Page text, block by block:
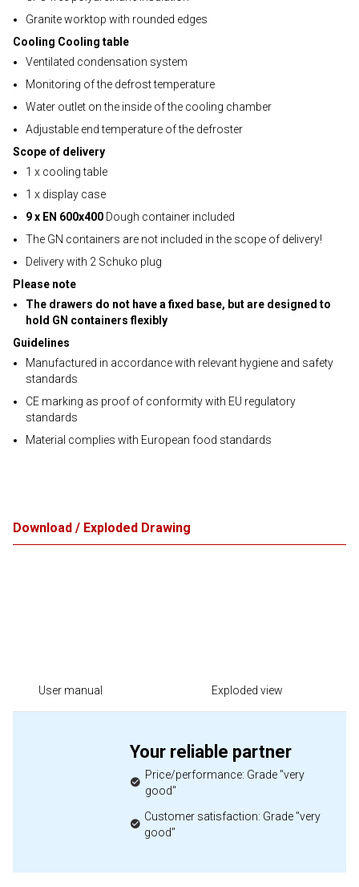
Granite worktop with rounded edges
Cooling Cooling table
Ventilated condensation system
Monitoring of the defrost temperature
Water outlet on the inside of the cooling chamber
Adjustable end temperature of the defroster
Scope of delivery
1 x cooling table
1 x display case
9 x EN 600x400 Dough container included
The GN containers are not included in the scope of delivery!
Delivery with 2 Schuko plug
Please note
The drawers do not have a fixed base, but are designed to
hold GN containers flexibly
Guidelines
Manufactured in accordance with relevant hygiene and safety
standards
CE marking as proof of conformity with EU regulatory
standards
Material complies with European food standards
Download / Exploded Drawing
User manual Exploded view
Your reliable partner
Price/performance: Grade "very
good"
Customer satisfaction: Grade "very
good"